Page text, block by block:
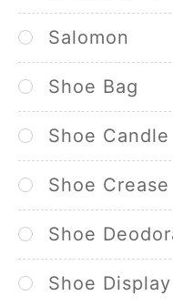
Salomon
Shoe Bag
Shoe Candle
Shoe
Shoe
Shoe Display